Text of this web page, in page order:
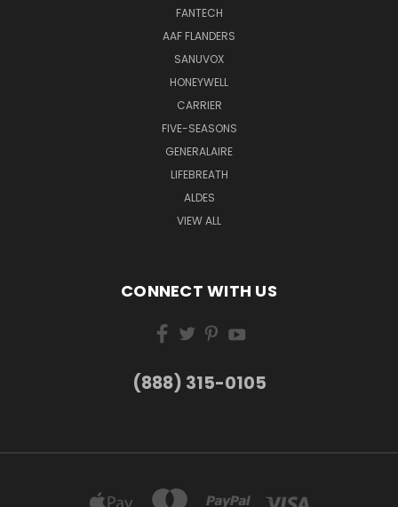
FANTECH
AAF FLANDERS
SANUVOX
HONEYWELL
CARRIER
FIVE-SEASONS
GENERALAIRE
LIFEBREATH
ALDES
VIEW ALL
CONNECT WITH US
(888) 315-0105